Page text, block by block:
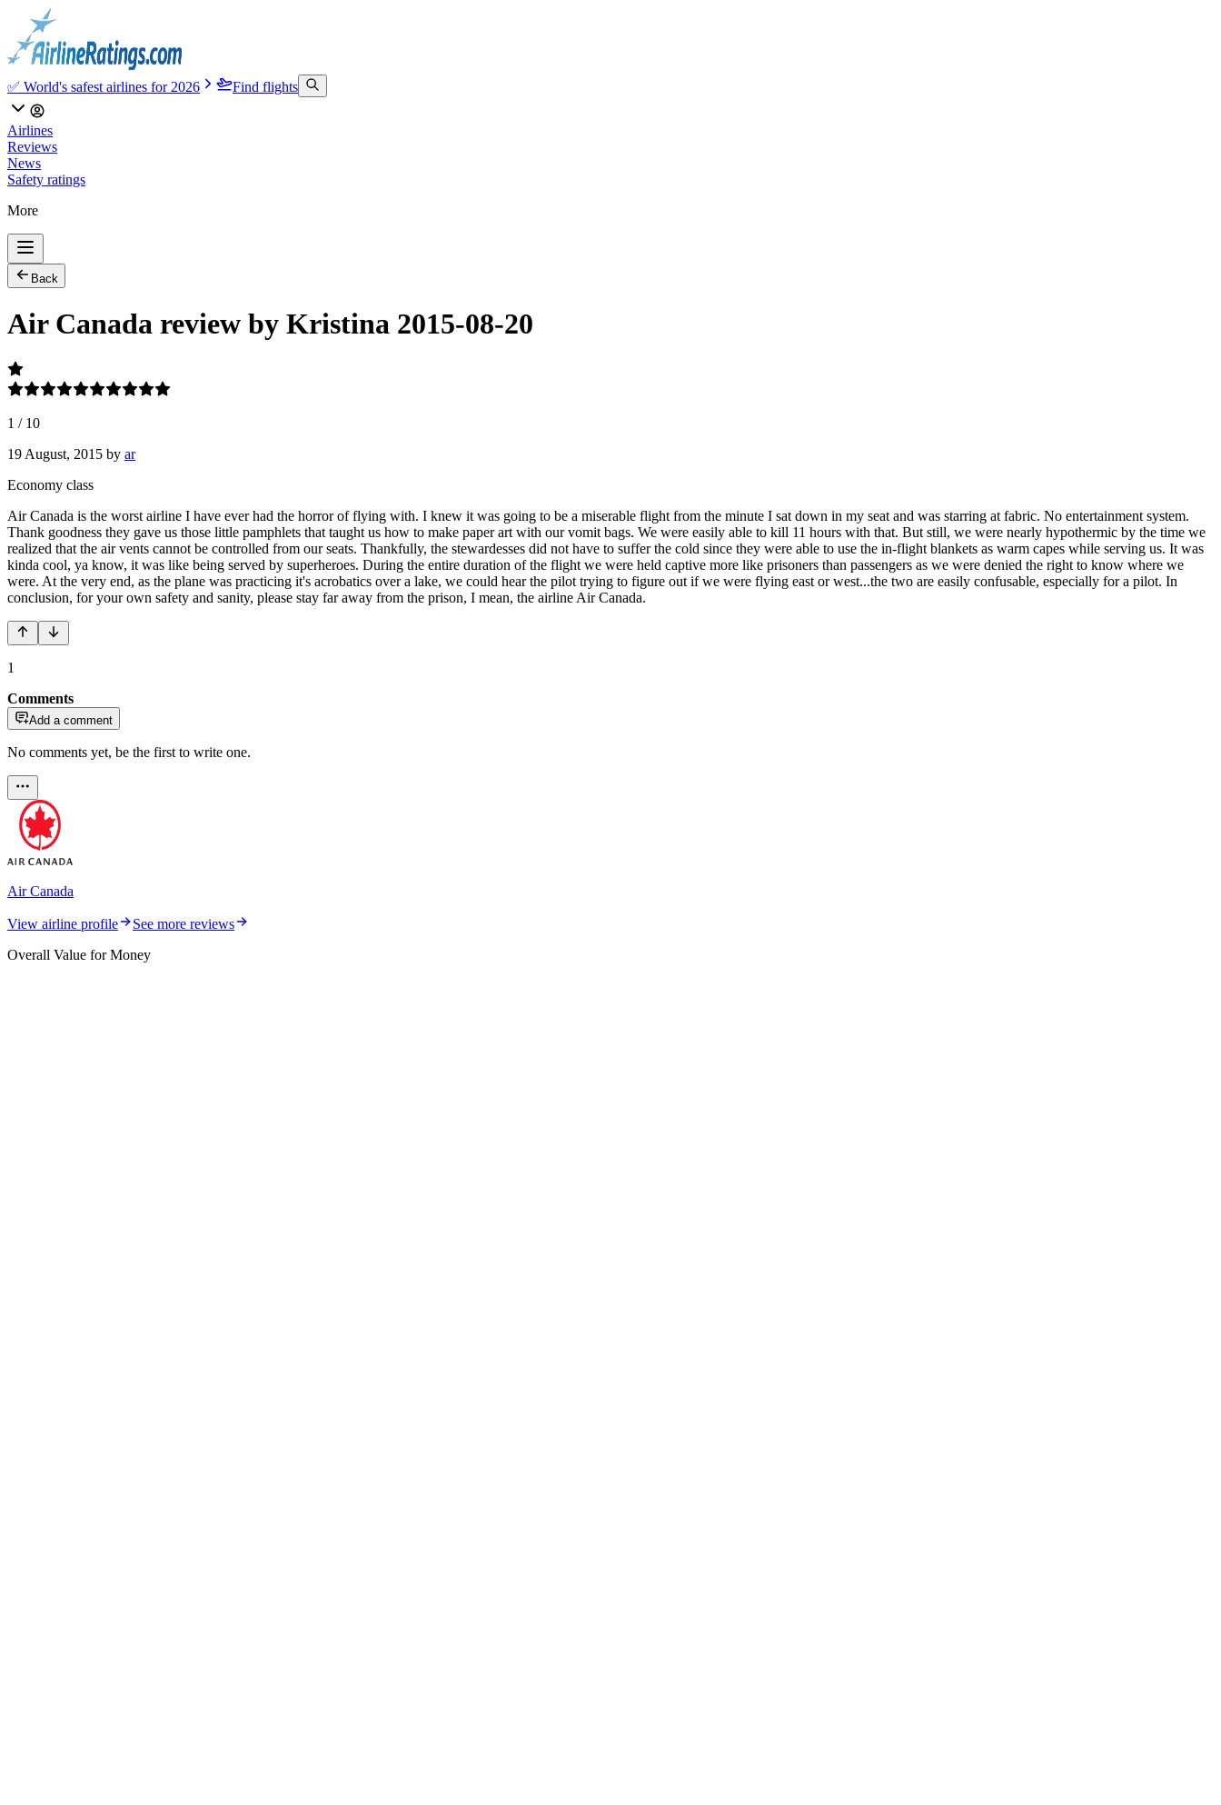
✅ World's safest airlines for 2026 Find flights
Airlines
Reviews
News
Safety ratings
More
Back
Air Canada review by Kristina 2015-08-20
1 / 10
19 August, 2015 by ar
Economy class
Air Canada is the worst airline I have ever had the horror of flying with. I knew it was going to be a miserable flight from the minute I sat down in my seat and was starring at fabric. No entertainment system.
Thank goodness they gave us those little pamphlets that taught us how to make paper art with our vomit bags. We were easily able to kill 11 hours with that. But still, we were nearly hypothermic by the time we
realized that the air vents cannot be controlled from our seats. Thankfully, the stewardesses did not have to suffer the cold since they were able to use the in-flight blankets as warm capes while serving us. It was
kinda cool, ya know, it was like being served by superheroes. During the entire duration of the flight we were held captive more like prisoners than passengers as we were denied the right to know where we
were. At the very end, as the plane was practicing it's acrobatics over a lake, we could hear the pilot trying to figure out if we were flying east or west...the two are easily confusable, especially for a pilot. In
conclusion, for your own safety and sanity, please stay far away from the prison, I mean, the airline Air Canada.
1
Comments
Add a comment
No comments yet, be the first to write one.
Air Canada
View airline profile
See more reviews
Overall Value for Money